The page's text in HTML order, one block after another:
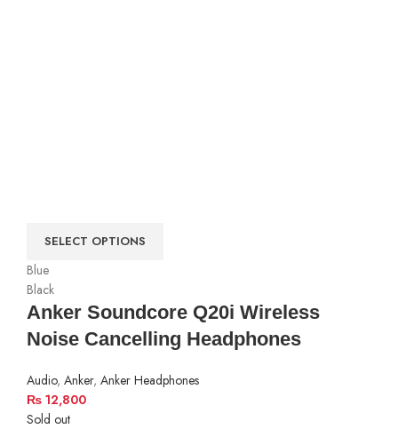
SELECT OPTIONS
Blue
Black
Anker Soundcore Q20i Wireless
Noise Cancelling Headphones
Audio, Anker, Anker Headphones
₨ 12,800
Sold out